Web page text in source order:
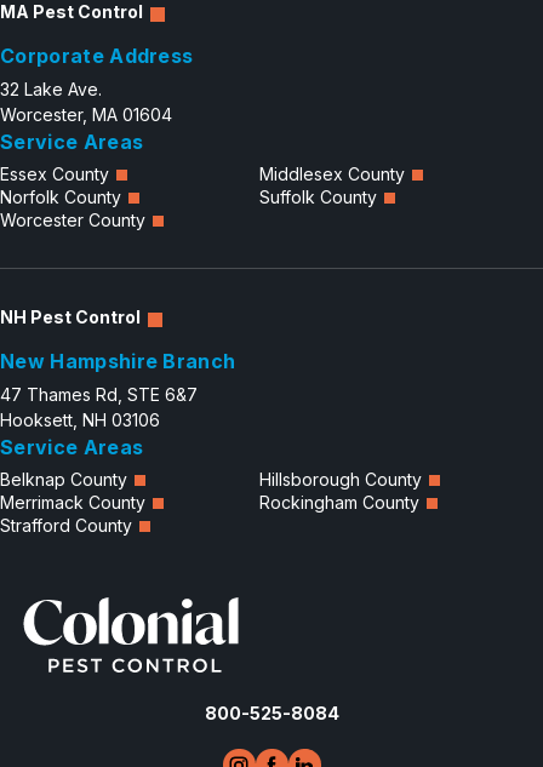
MA Pest Control
Corporate Address
32 Lake Ave.
Worcester, MA 01604
Service Areas
Essex County
Middlesex County
Norfolk County
Suffolk County
Worcester County
NH Pest Control
New Hampshire Branch
47 Thames Rd, STE 6&7
Hooksett, NH 03106
Service Areas
Belknap County
Hillsborough County
Merrimack County
Rockingham County
Strafford County
800-525-8084